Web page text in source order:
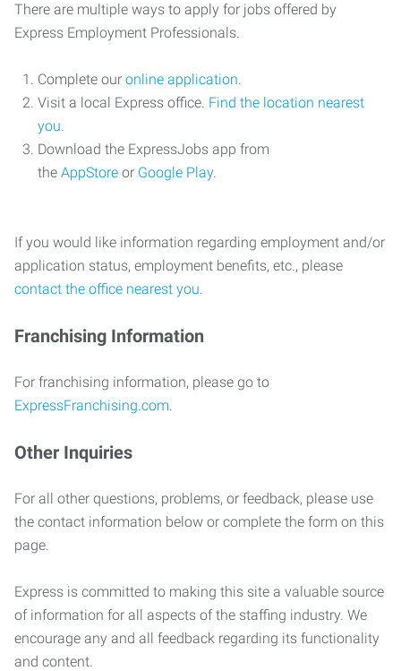
There are multiple ways to apply for jobs offered by
Express Employment Professionals.
Complete our online application.
Visit a local Express office. Find the location nearest
you.
Download the ExpressJobs app from
the AppStore or Google Play.
If you would like information regarding employment and/or
application status, employment benefits, etc., please
contact the office nearest you.
Franchising Information
For franchising information, please go to
ExpressFranchising.com.
Other Inquiries
For all other questions, problems, or feedback, please use
the contact information below or complete the form on this
page.
Express is committed to making this site a valuable source
of information for all aspects of the staffing industry. We
encourage any and all feedback regarding its functionality
and content.